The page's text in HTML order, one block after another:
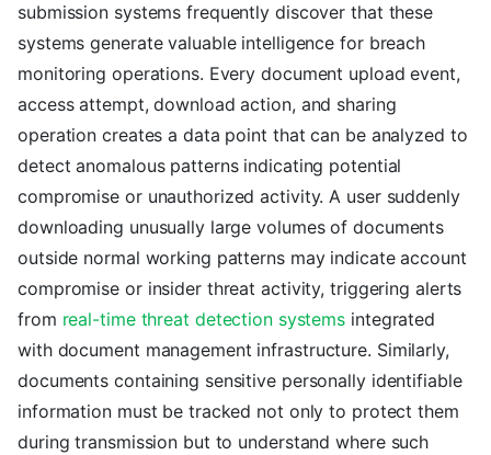
submission systems frequently discover that these
systems generate valuable intelligence for breach
monitoring operations. Every document upload event,
access attempt, download action, and sharing
operation creates a data point that can be analyzed to
detect anomalous patterns indicating potential
compromise or unauthorized activity. A user suddenly
downloading unusually large volumes of documents
outside normal working patterns may indicate account
compromise or insider threat activity, triggering alerts
from real-time threat detection systems integrated
with document management infrastructure. Similarly,
documents containing sensitive personally identifiable
information must be tracked not only to protect them
during transmission but to understand where such